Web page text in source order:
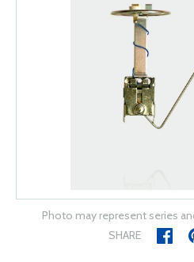
Photo may represent series
SHARE